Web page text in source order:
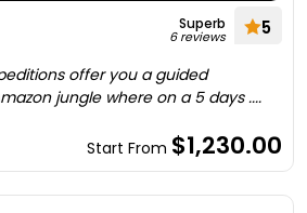
Superb
6 reviews 5
offer you a guided
jungle where on a 5 days ....
Start From $1,230.00